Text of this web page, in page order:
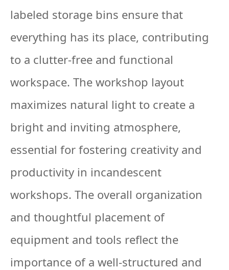
labeled storage bins ensure that
everything has its place, contributing
to a clutter-free and functional
workspace. The workshop layout
maximizes natural light to create a
bright and inviting atmosphere,
essential for fostering creativity and
productivity in incandescent
workshops. The overall organization
and thoughtful placement of
equipment and tools reflect the
importance of a well-structured and